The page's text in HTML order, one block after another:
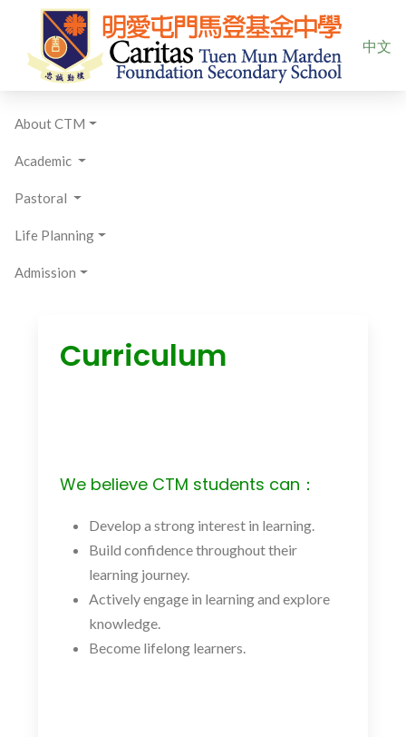
Select
中文
About CTM
Academic
Pastoral
Life Planning
Admission
Curriculum
We believe CTM students can：
Develop a strong interest in learning.
Build confidence throughout their
learning journey.
Actively engage in learning and explore
knowledge.
Become lifelong learners.